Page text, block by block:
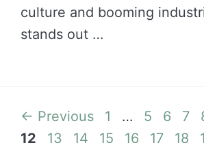
culture and booming
stands out …
← Previous Page
1 … Page
5 Page
6 7
12
Page
13 Page
14 Page
15 Page
16 Page
17 Page
18